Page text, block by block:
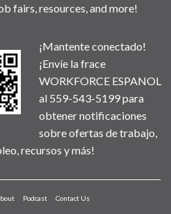
fairs, resources, and more!
¡Mantente conectado!
¡Envíe la frace
WORKFORCE ESPANOL
al 559-543-5199 para
obtener notificaciones
sobre ofertas de trabajo,
recursos y más!
Podcast Contact Us